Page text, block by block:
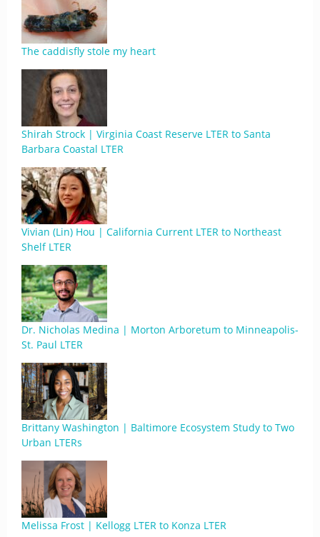
The caddisfly stole my heart
Shirah Strock | Virginia Coast Reserve LTER to Santa
Barbara Coastal LTER
Vivian (Lin) Hou | California Current LTER to Northeast
Shelf LTER
Dr. Nicholas Medina | Morton Arboretum to Minneapolis-
St. Paul LTER
Brittany Washington | Baltimore Ecosystem Study to Two
Urban LTERs
Melissa Frost | Kellogg LTER to Konza LTER